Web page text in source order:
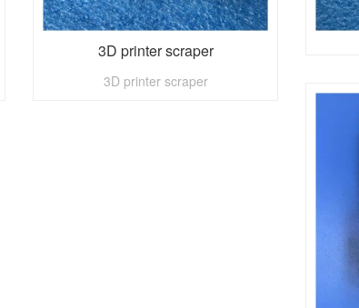
3D printer scraper
3D printer scraper